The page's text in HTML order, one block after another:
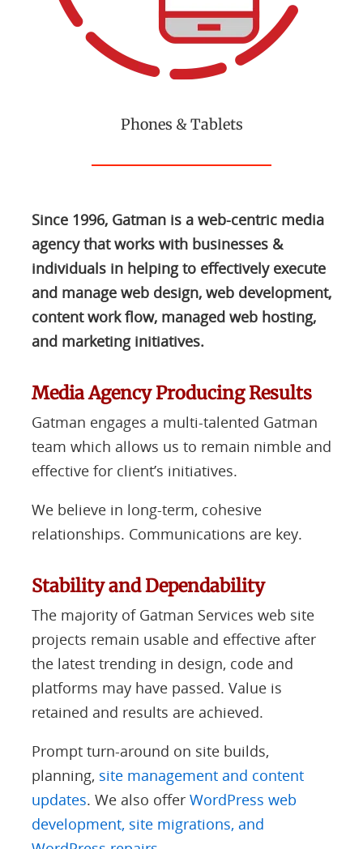
Phones & Tablets
Since 1996, Gatman is a web-centric media
agency that works with businesses &
individuals in helping to effectively execute
and manage web design, web development,
content work flow, managed web hosting,
and marketing initiatives.
Media Agency Producing Results
Gatman engages a multi-talented Gatman
team which allows us to remain nimble and
effective for client’s initiatives.
We believe in long-term, cohesive
relationships. Communications are key.
Stability and Dependability
The majority of Gatman Services web site
projects remain usable and effective after
the latest trending in design, code and
platforms may have passed. Value is
retained and results are achieved.
Prompt turn-around on site builds,
planning, site management and content
updates. We also offer WordPress web
development, site migrations, and